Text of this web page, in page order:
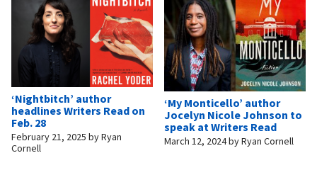
‘Nightbitch’ author
headlines Writers Read on
Feb. 28
February 21, 2025 byRyan
Cornell
‘My Monticello’ author
Jocelyn Nicole Johnson to
speak at Writers Read
March 12, 2024byRyan Cornell